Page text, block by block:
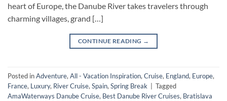
heart of Europe, the Danube River takes travelers through
charming villages, grand […]
CONTINUE READING →
Posted inAdventure, All - Vacation Inspiration, Cruise, England, Europe,
France, Luxury, River Cruise, Spain, Spring Break
Tagged
AmaWaterways Danube Cruise, Best Danube River Cruises, Bratislava